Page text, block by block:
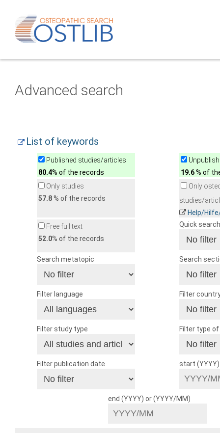
Advanced search
List of keywords
Published studies/articles
80.4% of the records
19.6% of
Only studies
57.8% of the records
Only
studies/
Help/
Free full text
52.0% of the records
Quick search
Search metatopic Search
Filter language Filter
Filter study type Filter type
Filter publication date start
end (YYYY) or (YYYY/MM)